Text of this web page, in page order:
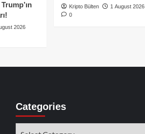
2026
Kripto Bülten
1 August 2026
0
Categories